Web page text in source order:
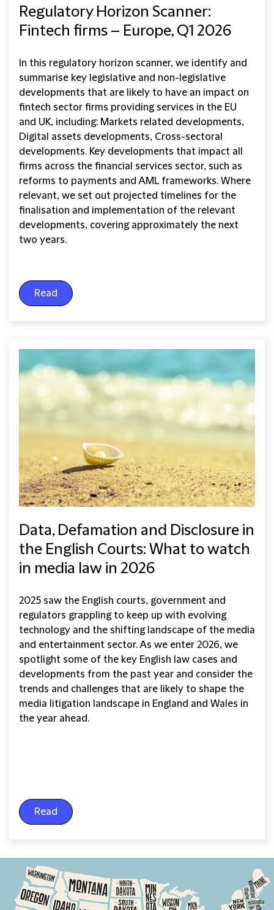
Regulatory Horizon Scanner:
Fintech firms – Europe, Q1 2026
In this regulatory horizon scanner, we identify and
summarise key legislative and non-legislative
developments that are likely to have an impact on
fintech sector firms providing services in the EU
and UK, including: Markets related developments,
Digital assets developments, Cross-sectoral
developments. Key developments that impact all
firms across the financial services sector, such as
reforms to payments and AML frameworks. Where
relevant, we set out projected timelines for the
finalisation and implementation of the relevant
developments, covering approximately the next
two years.
Read
Data, Defamation and Disclosure in
the English Courts: What to watch
in media law in 2026
2025 saw the English courts, government and
regulators grappling to keep up with evolving
technology and the shifting landscape of the media
and entertainment sector. As we enter 2026, we
spotlight some of the key English law cases and
developments from the past year and consider the
trends and challenges that are likely to shape the
media litigation landscape in England and Wales in
the year ahead.
Read